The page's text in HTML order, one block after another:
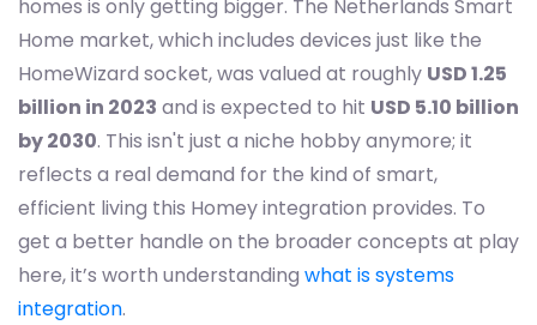
homes is only getting bigger. The Netherlands Smart
Home market, which includes devices just like the
HomeWizard socket, was valued at roughly USD 1.25
billion in 2023 and is expected to hit USD 5.10 billion
by 2030. This isn't just a niche hobby anymore; it
reflects a real demand for the kind of smart,
efficient living this Homey integration provides. To
get a better handle on the broader concepts at play
here, it’s worth understanding what is systems
integration.